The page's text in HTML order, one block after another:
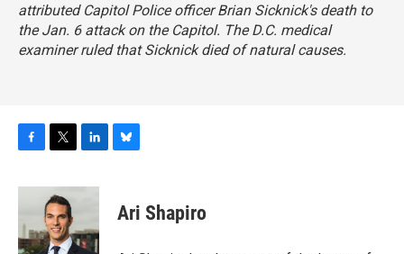
attributed Capitol Police officer Brian Sicknick's death to
the Jan. 6 attack on the Capitol. The D.C. medical
examiner ruled that Sicknick died of natural causes.
c
b
o
i
t
t
e
n
d
sAri Shapiro